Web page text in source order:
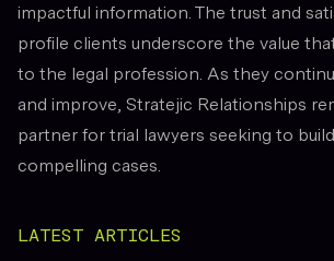
impactful information. The trust and
profile clients underscore the value
to the legal profession. As they
and improve, Stratejic Relationships
partner for trial lawyers seeking to
compelling cases.
LATEST ARTICLES